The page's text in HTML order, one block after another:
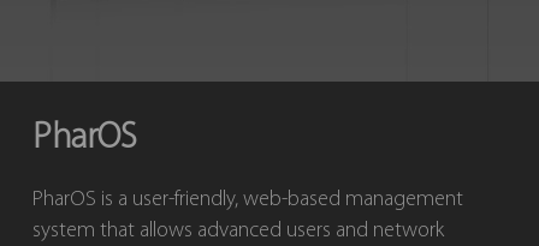
PharOS
PharOS is a user-friendly, web-based management
system that allows advanced users and network